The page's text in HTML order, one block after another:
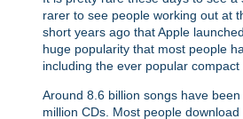
rarer to see people working out at
short years ago that Apple
huge popularity that most people
including the ever popular compact
Around 8.6 billion songs have
million CDs. Most people